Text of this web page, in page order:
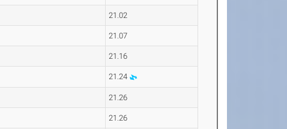
21.02
21.07
21.16
21.24
21.26
21.26